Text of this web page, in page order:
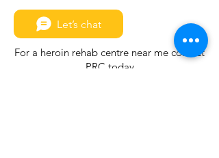
Let’s chat
For a heroin rehab centre near me contact
PRC today